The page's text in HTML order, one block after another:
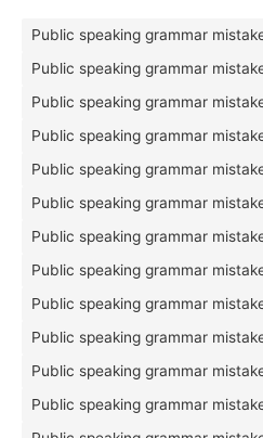
Public speaking grammar
Public speaking grammar
Public speaking grammar
Public speaking grammar
Public speaking grammar
Public speaking grammar
Public speaking grammar
Public speaking grammar
Public speaking grammar
Public speaking grammar
Public speaking grammar
Public speaking grammar